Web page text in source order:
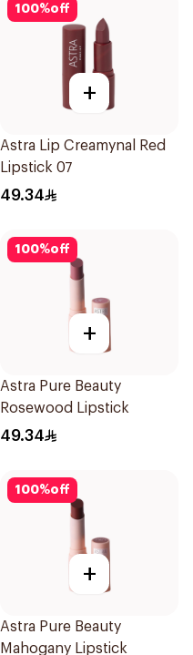
100%off
+
Astra Lip Creamynal Red
Lipstick 07
49.34
100%off
+
Astra Pure Beauty
Rosewood Lipstick
49.34
100%off
+
Astra Pure Beauty
Mahogany Lipstick